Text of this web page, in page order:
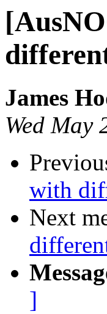
James
Wed May
with
Next
]